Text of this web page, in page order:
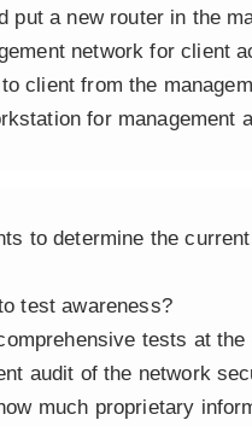
a new router in the
network for client
client from the
for management
to determine the
test awareness?
tests at the
audit of the network
much proprietary